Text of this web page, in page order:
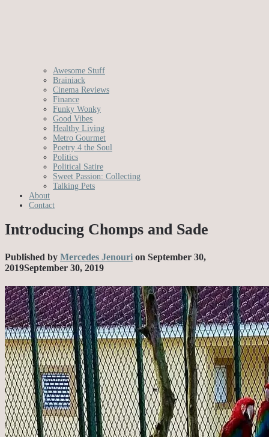
Awesome Stuff
Brainiack
Cinema Reviews
Finance
Funky Wonky
Good Vibes
Healthy Living
Metro Gourmet
Poetry 4 the Soul
Politics
Political Satire
Sweet Passion: Collecting
Talking Pets
About
Contact
Introducing Chomps and Sade
Published by Mercedes Jenouri on September 30,
2019September 30, 2019